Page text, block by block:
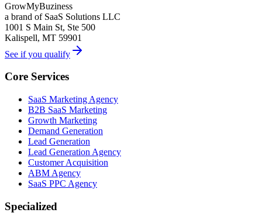
GrowMyBuziness
a brand of SaaS Solutions LLC
1001 S Main St, Ste 500
Kalispell, MT 59901
See if you qualify
Core Services
SaaS Marketing Agency
B2B SaaS Marketing
Growth Marketing
Demand Generation
Lead Generation
Lead Generation Agency
Customer Acquisition
ABM Agency
SaaS PPC Agency
Specialized